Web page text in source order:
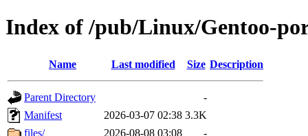
Index of /pub/Linux/Gentoo-
Name Last modified Size Description
Parent Directory
-
Manifest
2026-03-07 02:38 3.3K
files/
2026-08-08 03:08
-